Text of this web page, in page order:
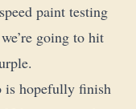
paint testing
going to hit
is hopefully finish